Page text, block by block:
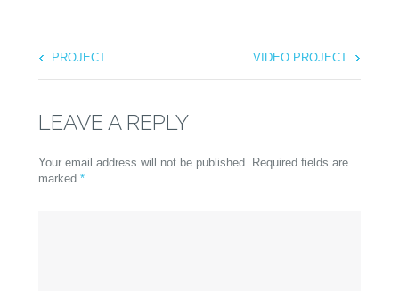
PROJECT VIDEO PROJECT
LEAVE A REPLY
Your email address will not be published. Required fields are
marked*